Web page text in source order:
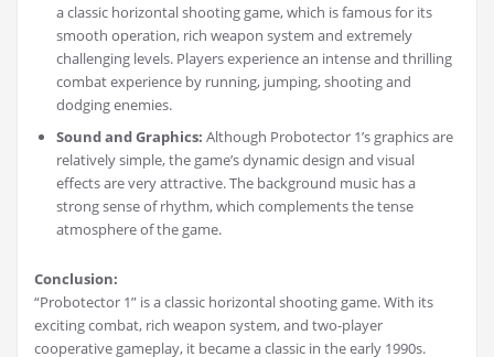
a classic horizontal shooting game, which is famous for its
smooth operation, rich weapon system and extremely
challenging levels. Players experience an intense and thrilling
combat experience by running, jumping, shooting and
dodging enemies.
Sound and Graphics: Although Probotector 1’s graphics are
relatively simple, the game’s dynamic design and visual
effects are very attractive. The background music has a
strong sense of rhythm, which complements the tense
atmosphere of the game.
Conclusion:
“Probotector 1” is a classic horizontal shooting game. With its
exciting combat, rich weapon system, and two-player
cooperative gameplay, it became a classic in the early 1990s.